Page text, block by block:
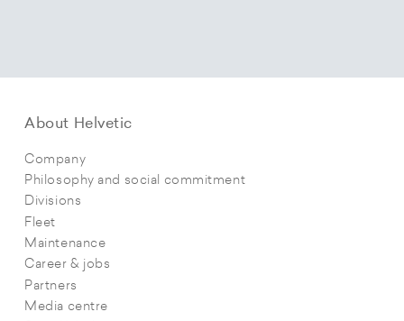
About Helvetic
Company
Philosophy and social commitment
Divisions
Fleet
Maintenance
Career & jobs
Partners
Media centre